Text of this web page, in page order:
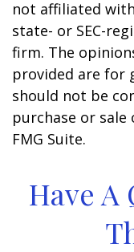
not affiliated
state- or SEC-
firm. The
provided are for
should not be
purchase or
FMG Suite.
Have A